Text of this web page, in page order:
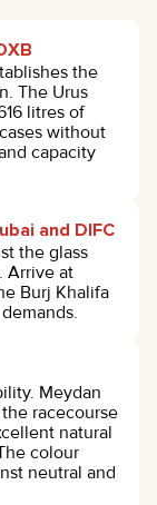
the
The Urus
litres of
without
capacity
and DIFC
the glass
Arrive at
Burj Khalifa
Meydan
racecourse
natural
colour
neutral and